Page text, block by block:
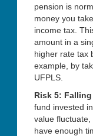
pension is
money you
income tax.
amount in a
higher rate tax
example, by
UFPLS.
Risk 5:
fund invested
value
have enough